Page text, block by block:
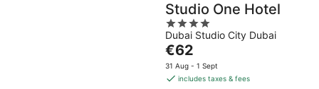
Studio One Hotel
4
out
of
5
Dubai Studio City Dubai
The
price
is
€62
31 Aug - 1 Sept
includes taxes & fees